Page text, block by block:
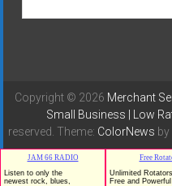
Copyright © 2026 Merchant
Small Business | Low
reserved. Theme: ColorNews